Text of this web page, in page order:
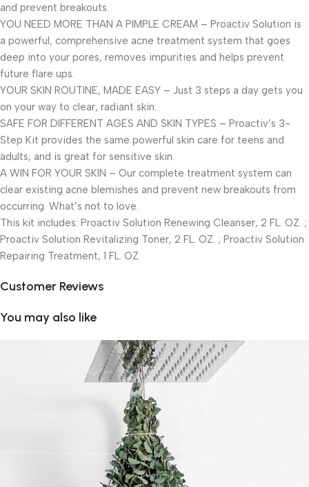
and prevent breakouts.
YOU NEED MORE THAN A PIMPLE CREAM – Proactiv Solution is
a powerful, comprehensive acne treatment system that goes
deep into your pores, removes impurities and helps prevent
future flare ups.
YOUR SKIN ROUTINE, MADE EASY – Just 3 steps a day gets you
on your way to clear, radiant skin.
SAFE FOR DIFFERENT AGES AND SKIN TYPES – Proactiv’s 3-
Step Kit provides the same powerful skin care for teens and
adults, and is great for sensitive skin.
A WIN FOR YOUR SKIN – Our complete treatment system can
clear existing acne blemishes and prevent new breakouts from
occurring. What’s not to love.
This kit includes: Proactiv Solution Renewing Cleanser, 2 FL. OZ. ;
Proactiv Solution Revitalizing Toner, 2 FL. OZ. ; Proactiv Solution
Repairing Treatment, 1 FL. OZ.
Customer Reviews
You may also like